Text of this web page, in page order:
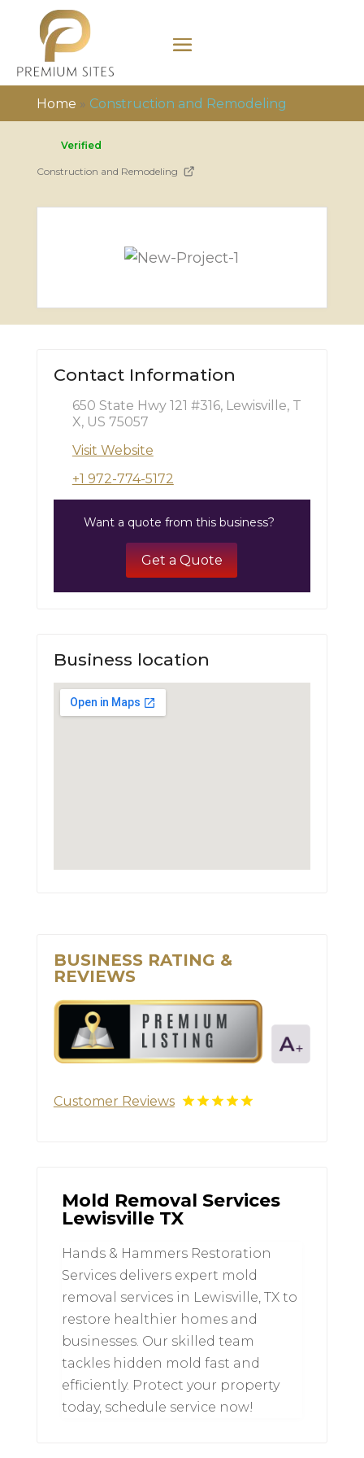
Home » Construction and Remodeling
Verified
Construction and Remodeling
Contact Information
650 State Hwy 121 #316, Lewisville, T
X, US 75057
Visit Website
+1 972-774-5172
Want a quote from this business?
Get a Quote
Business location
BUSINESS RATING &
REVIEWS
Customer Reviews
Mold Removal Services
Lewisville TX
Hands & Hammers Restoration
Services delivers expert mold
removal services in Lewisville, TX to
restore healthier homes and
businesses. Our skilled team
tackles hidden mold fast and
efficiently. Protect your property
today, schedule service now!